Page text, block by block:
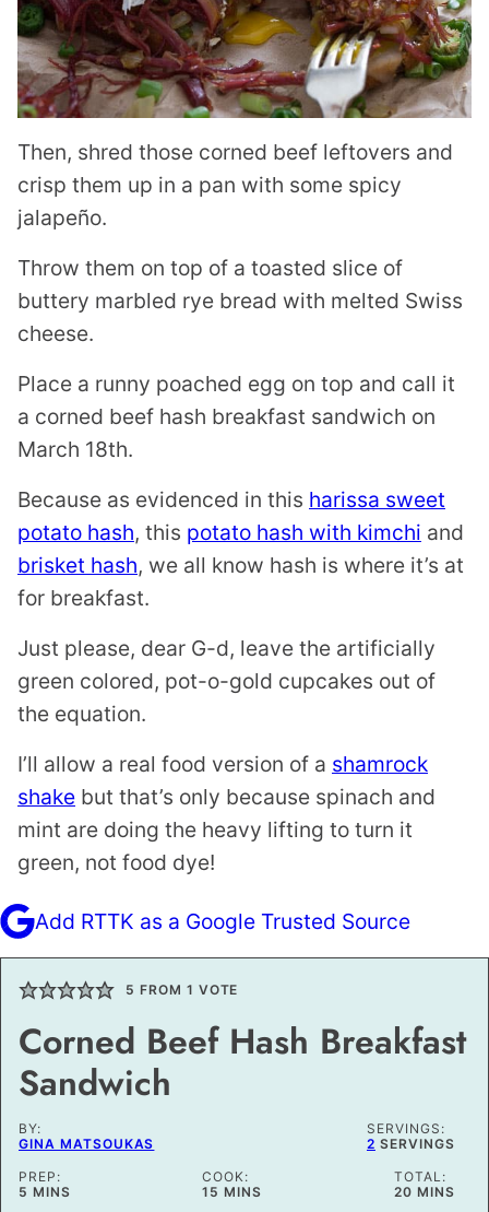
Then, shred those corned beef leftovers and
crisp them up in a pan with some spicy
jalapeño.
Throw them on top of a toasted slice of
buttery marbled rye bread with melted Swiss
cheese.
Place a runny poached egg on top and call it
a corned beef hash breakfast sandwich on
March 18th.
Because as evidenced in this harissa sweet
potato hash, this potato hash with kimchi and
brisket hash, we all know hash is where it’s at
for breakfast.
Just please, dear G-d, leave the artificially
green colored, pot-o-gold cupcakes out of
the equation.
I’ll allow a real food version of a shamrock
shake but that’s only because spinach and
mint are doing the heavy lifting to turn it
green, not food dye!
Add RTTK as a Google Trusted Source
5 FROM 1 VOTE
Corned Beef Hash Breakfast
Sandwich
BY:
GINA MATSOUKAS
SERVINGS:
2 SERVINGS
PREP:
5 MINUTES
MINS
COOK:
15 MINUTES
MINS
TOTAL:
20MINUTES
MINS